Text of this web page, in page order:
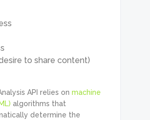
to share content)
API relies on machine
algorithms that
determine the